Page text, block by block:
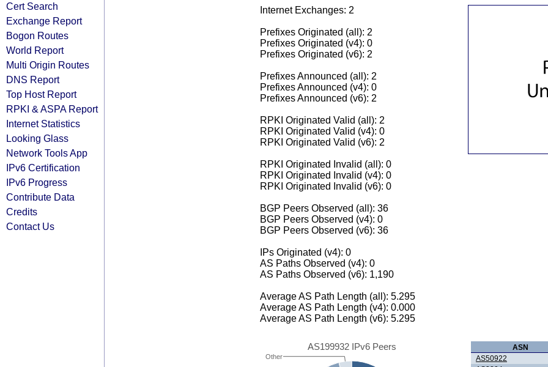
Cert Search
Exchange Report
Bogon Routes
World Report
Multi Origin Routes
DNS Report
Top Host Report
RPKI & ASPA Report
Internet Statistics
Looking Glass
Network Tools App
IPv6 Certification
IPv6 Progress
Contribute Data
Credits
Contact Us
Internet Exchanges: 2
Prefixes Originated (all): 2
Prefixes Originated (v4): 0
Prefixes Originated (v6): 2
Prefixes Announced (all): 2
Prefixes Announced (v4): 0
Prefixes Announced (v6): 2
RPKI Originated Valid (all): 2
RPKI Originated Valid (v4): 0
RPKI Originated Valid (v6): 2
RPKI Originated Invalid (all): 0
RPKI Originated Invalid (v4): 0
RPKI Originated Invalid (v6): 0
BGP Peers Observed (all): 36
BGP Peers Observed (v4): 0
BGP Peers Observed (v6): 36
IPs Originated (v4): 0
AS Paths Observed (v4): 0
AS Paths Observed (v6): 1,190
Average AS Path Length (all): 5.295
Average AS Path Length (v4): 0.000
Average AS Path Length (v6): 5.295
AS199932 IPv6 Peers
Other
ASN
AS50922